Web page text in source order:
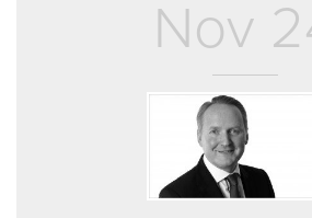
Nov